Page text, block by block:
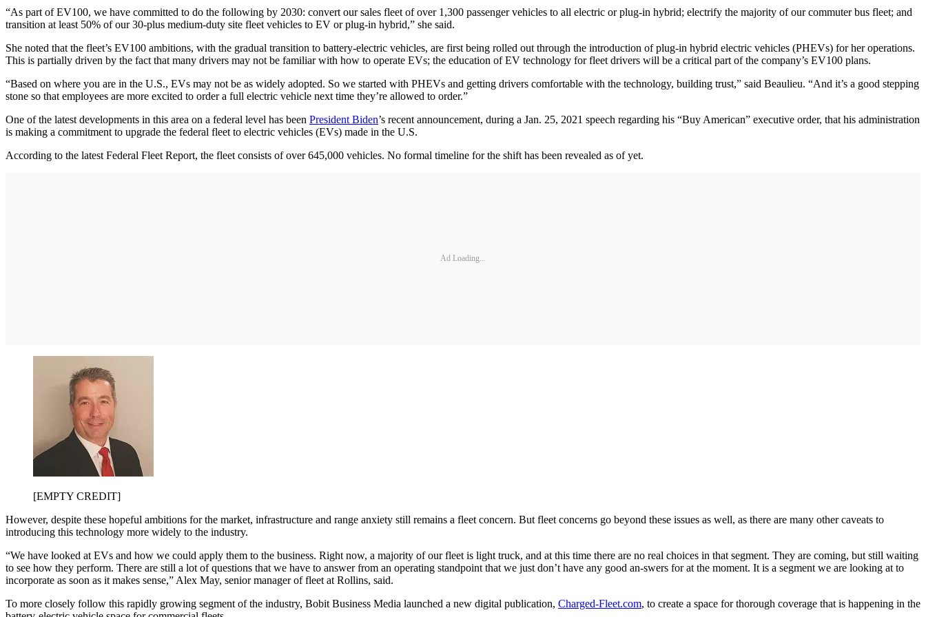
“As part of EV100, we have committed to do the following by 2030: convert our sales fleet of over 1,300 passenger vehicles to all electric or plug-in hybrid; electrify the majority of our commuter bus fleet; and
transition at least 50% of our 30-plus medium-duty site fleet vehicles to EV or plug-in hybrid,” she said.
She noted that the fleet’s EV100 ambitions, with the gradual transition to battery-electric vehicles, are first being rolled out through the introduction of plug-in hybrid electric vehicles (PHEVs) for her operations.
This is partially driven by the fact that many drivers may not be familiar with how to operate EVs; the education of EV technology for fleet drivers will be a critical part of the company’s EV100 plans.
“Based on where you are in the U.S., EVs may not be as widely adopted. So we started with PHEVs and getting drivers comfortable with the technology, building trust,” said Beaulieu. “And it’s a good stepping
stone so that employees are more excited to order a full electric vehicle next time they’re allowed to order.”
One of the latest developments in this area on a federal level has been President Biden’s recent announcement, during a Jan. 25, 2021 speech regarding his “Buy American” executive order, that his administration
is making a commitment to upgrade the federal fleet to electric vehicles (EVs) made in the U.S.
According to the latest Federal Fleet Report, the fleet consists of over 645,000 vehicles. No formal timeline for the shift has been revealed as of yet.
Ad Loading...
[EMPTY CREDIT]
However, despite these hopeful ambitions for the market, infrastructure and range anxiety still remains a fleet concern. But fleet concerns go beyond these issues as well, as there are many other caveats to
introducing this technology more widely to the industry.
“We have looked at EVs and how we could apply them to the business. Right now, a majority of our fleet is light truck, and at this time there are no real choices in that segment. They are coming, but still waiting
to see how they perform. There are still a lot of questions that we have to answer from an operating standpoint that we just don’t have any good an-swers for at the moment. It is a segment we are looking at to
incorporate as soon as it makes sense,” Alex May, senior manager of fleet at Rollins, said.
To more closely follow this rapidly growing segment of the industry, Bobit Business Media launched a new digital publication, Charged-Fleet.com, to create a space for thorough coverage that is happening in the